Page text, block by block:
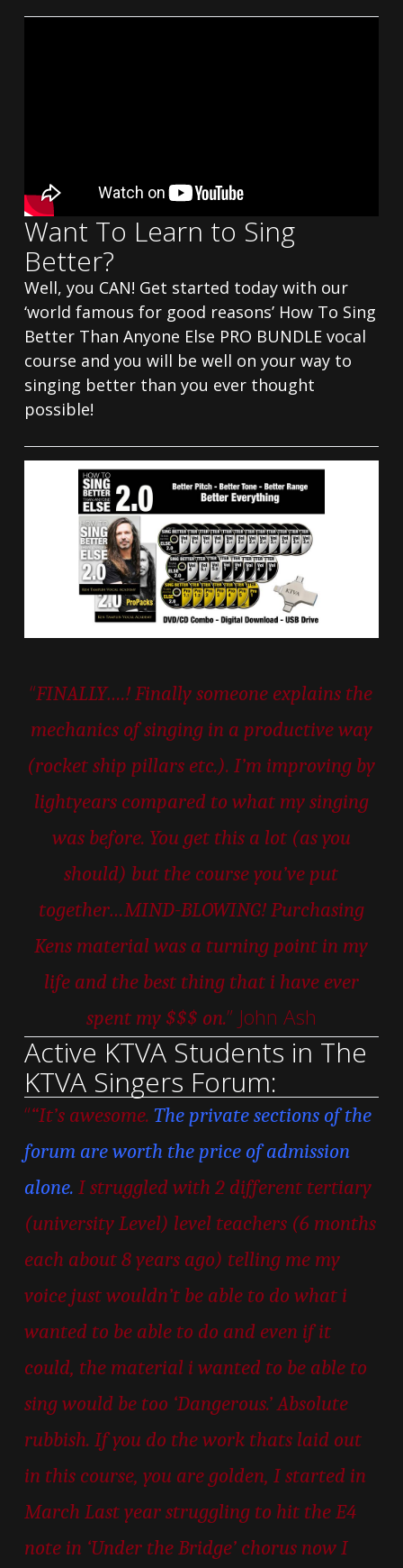
Want To Learn to Sing
Better?
Well, you CAN! Get started today with our
‘world famous for good reasons’ How To Sing
Better Than Anyone Else PRO BUNDLE vocal
course and you will be well on your way to
singing better than you ever thought
possible!
“FINALLY….! Finally someone explains the
mechanics of singing in a productive way
(rocket ship pillars etc.). I’m improving by
lightyears compared to what my singing
was before. You get this a lot (as you
should) but the course you’ve put
together…MIND-BLOWING! Purchasing
Kens material was a turning point in my
life and the best thing that i have ever
spent my $$$ on.” John Ash
Active KTVA Students in The
KTVA Singers Forum:
““It’s awesome. The private sections of the
forum are worth the price of admission
alone. I struggled with 2 different tertiary
(university Level) level teachers (6 months
each about 8 years ago) telling me my
voice just wouldn’t be able to do what i
wanted to be able to do and even if it
could, the material i wanted to be able to
sing would be too ‘Dangerous.’ Absolute
rubbish. If you do the work thats laid out
in this course, you are golden, I started in
March Last year struggling to hit the E4
note in ‘Under the Bridge’ chorus now I